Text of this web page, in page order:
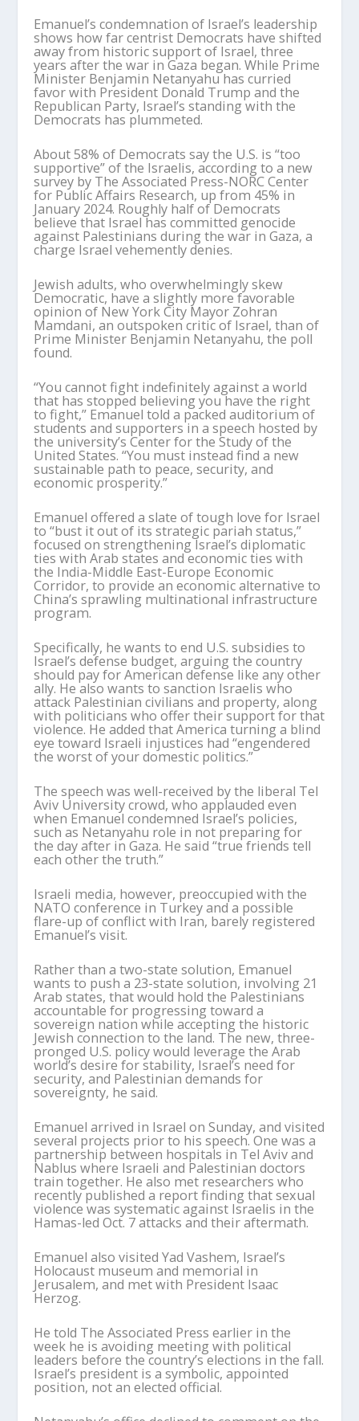
Emanuel’s condemnation of Israel’s leadership
shows how far centrist Democrats have shifted
away from historic support of Israel, three
years after the war in Gaza began. While Prime
Minister Benjamin Netanyahu has curried
favor with President Donald Trump and the
Republican Party, Israel’s standing with the
Democrats has plummeted.
About 58% of Democrats say the U.S. is “too
supportive” of the Israelis, according to a new
survey by The Associated Press-NORC Center
for Public Affairs Research, up from 45% in
January 2024. Roughly half of Democrats
believe that Israel has committed genocide
against Palestinians during the war in Gaza, a
charge Israel vehemently denies.
Jewish adults, who overwhelmingly skew
Democratic, have a slightly more favorable
opinion of New York City Mayor Zohran
Mamdani, an outspoken critic of Israel, than of
Prime Minister Benjamin Netanyahu, the poll
found.
“You cannot fight indefinitely against a world
that has stopped believing you have the right
to fight,” Emanuel told a packed auditorium of
students and supporters in a speech hosted by
the university’s Center for the Study of the
United States. “You must instead find a new
sustainable path to peace, security, and
economic prosperity.”
Emanuel offered a slate of tough love for Israel
to “bust it out of its strategic pariah status,”
focused on strengthening Israel’s diplomatic
ties with Arab states and economic ties with
the India-Middle East-Europe Economic
Corridor, to provide an economic alternative to
China’s sprawling multinational infrastructure
program.
Specifically, he wants to end U.S. subsidies to
Israel’s defense budget, arguing the country
should pay for American defense like any other
ally. He also wants to sanction Israelis who
attack Palestinian civilians and property, along
with politicians who offer their support for that
violence. He added that America turning a blind
eye toward Israeli injustices had “engendered
the worst of your domestic politics.”
The speech was well-received by the liberal Tel
Aviv University crowd, who applauded even
when Emanuel condemned Israel’s policies,
such as Netanyahu role in not preparing for
the day after in Gaza. He said “true friends tell
each other the truth.”
Israeli media, however, preoccupied with the
NATO conference in Turkey and a possible
flare-up of conflict with Iran, barely registered
Emanuel’s visit.
Rather than a two-state solution, Emanuel
wants to push a 23-state solution, involving 21
Arab states, that would hold the Palestinians
accountable for progressing toward a
sovereign nation while accepting the historic
Jewish connection to the land. The new, three-
pronged U.S. policy would leverage the Arab
world’s desire for stability, Israel’s need for
security, and Palestinian demands for
sovereignty, he said.
Emanuel arrived in Israel on Sunday, and visited
several projects prior to his speech. One was a
partnership between hospitals in Tel Aviv and
Nablus where Israeli and Palestinian doctors
train together. He also met researchers who
recently published a report finding that sexual
violence was systematic against Israelis in the
Hamas-led Oct. 7 attacks and their aftermath.
Emanuel also visited Yad Vashem, Israel’s
Holocaust museum and memorial in
Jerusalem, and met with President Isaac
Herzog.
He told The Associated Press earlier in the
week he is avoiding meeting with political
leaders before the country’s elections in the fall.
Israel’s president is a symbolic, appointed
position, not an elected official.